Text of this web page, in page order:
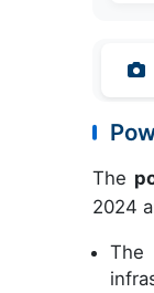
The
2024
The